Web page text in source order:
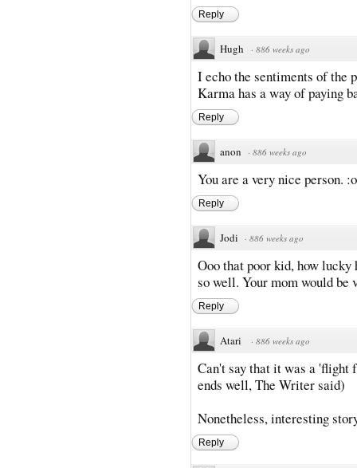
Reply
Hugh · 886 weeks ago
I echo the sentiments of the
Karma has a way of paying
Reply
anon · 886 weeks ago
You are a very nice person.
Reply
Jodi · 886 weeks ago
Ooo that poor kid, how
so well. Your mom would be
Reply
Atari · 886 weeks ago
Can't say that it was a
ends well, The Writer said)
Nonetheless, interesting
Reply